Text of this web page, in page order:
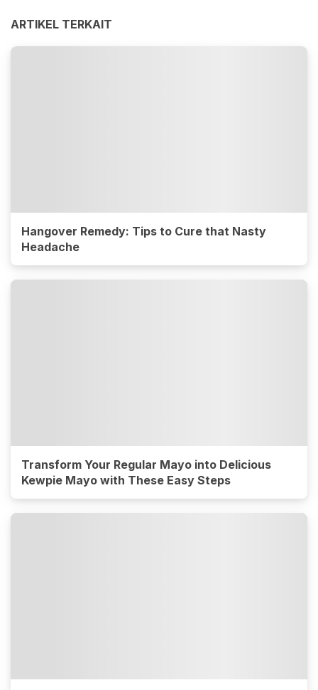
ARTIKEL TERKAIT
Hangover Remedy: Tips to Cure that Nasty
Headache
Transform Your Regular Mayo into Delicious
Kewpie Mayo with These Easy Steps